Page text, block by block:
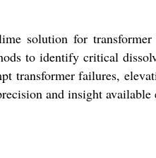
solution for
to identify critical
transformer failures,
and insight